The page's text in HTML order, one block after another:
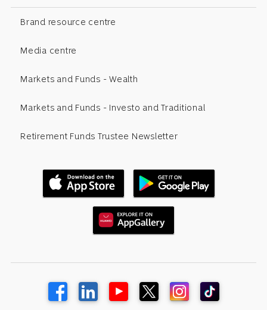
Brand resource centre
Media centre
Markets and Funds - Wealth
Markets and Funds - Investo and Traditional
Retirement Funds Trustee Newsletter